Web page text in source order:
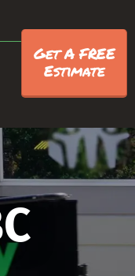
Get A FREE
Estimate